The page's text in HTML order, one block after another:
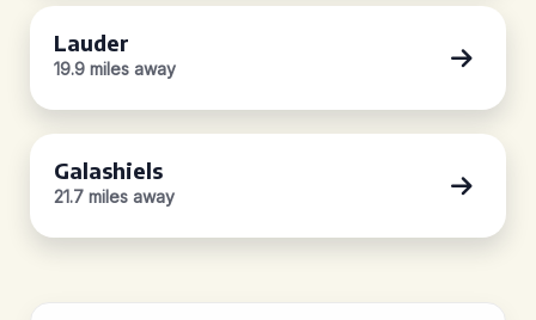
Lauder
19.9 miles away
Galashiels
21.7 miles away